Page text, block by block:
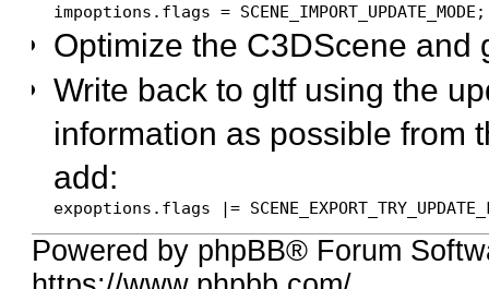
impoptions.flags = SCENE_IMPORT_UPDATE_MODE;
Optimize the C3DScene and
Write back to gltf using the
information as possible from
add:
expoptions.flags |=
Powered by phpBB® Forum